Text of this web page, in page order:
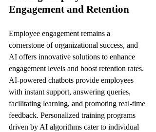
Engagement and Retention
Employee engagement remains a
cornerstone of organizational success, and
AI offers innovative solutions to enhance
engagement levels and boost retention rates.
AI-powered chatbots provide employees
with instant support, answering queries,
facilitating learning, and promoting real-time
feedback. Personalized training programs
driven by AI algorithms cater to individual